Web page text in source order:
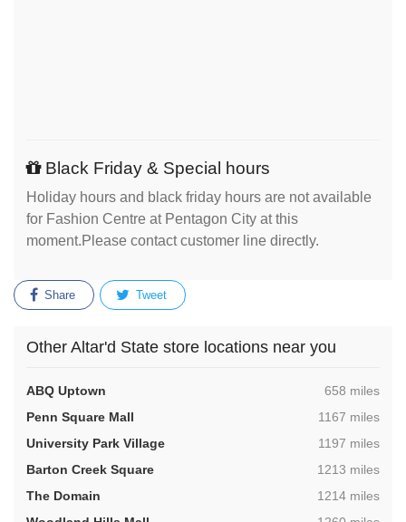
Black Friday & Special hours
Holiday hours and black friday hours are not available
for Fashion Centre at Pentagon City at this
moment.Please contact customer line directly.
Share Tweet
Other Altar'd State store locations near you
ABQ Uptown ,658 miles
Penn Square Mall
,1167 miles
University Park Village
,1197 miles
Barton Creek Square
,1213 miles
The Domain
,1214 miles